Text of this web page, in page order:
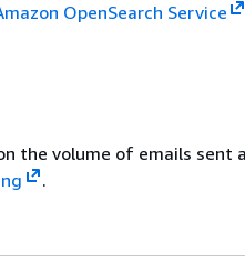
OpenSearch Service
the volume of emails sent
.